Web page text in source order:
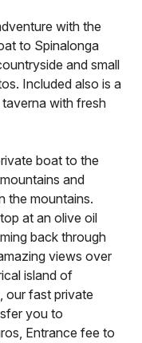
with the
to Spinalonga
and small
Included also is a
with fresh
boat to the
and
the mountains.
at an olive oil
back through
views over
island of
our fast private
you to
Entrance fee to